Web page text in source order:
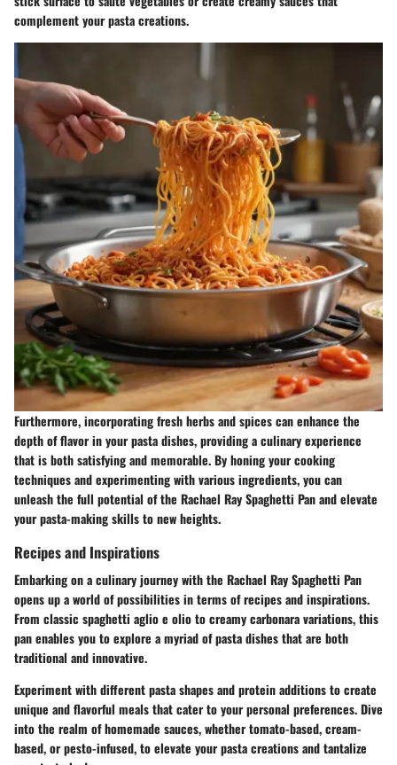
complement your pasta creations.
Furthermore, incorporating fresh herbs and spices can enhance the
depth of flavor in your pasta dishes, providing a culinary experience
that is both satisfying and memorable. By honing your cooking
techniques and experimenting with various ingredients, you can
unleash the full potential of the Rachael Ray Spaghetti Pan and elevate
your pasta-making skills to new heights.
Recipes and Inspirations
Embarking on a culinary journey with the Rachael Ray Spaghetti Pan
opens up a world of possibilities in terms of recipes and inspirations.
From classic spaghetti aglio e olio to creamy carbonara variations, this
pan enables you to explore a myriad of pasta dishes that are both
traditional and innovative.
Experiment with different pasta shapes and protein additions to create
unique and flavorful meals that cater to your personal preferences. Dive
into the realm of homemade sauces, whether tomato-based, cream-
based, or pesto-infused, to elevate your pasta creations and tantalize